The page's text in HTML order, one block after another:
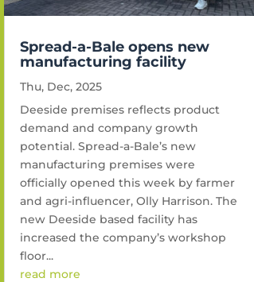
Spread-a-Bale opens new
manufacturing facility
Thu, Dec, 2025
Deeside premises reflects product
demand and company growth
potential. Spread-a-Bale’s new
manufacturing premises were
officially opened this week by farmer
and agri-influencer, Olly Harrison. The
new Deeside based facility has
increased the company’s workshop
floor...
read more